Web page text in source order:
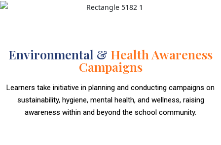
Environmental & Health Awareness
Campaigns
Learners take initiative in planning and conducting campaigns on
sustainability, hygiene, mental health, and wellness, raising
awareness within and beyond the school community.